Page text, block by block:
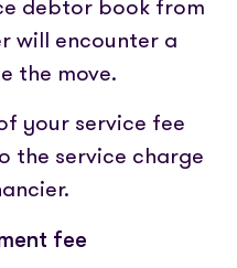
will encounter a
the move.
your service fee
the service charge
fee